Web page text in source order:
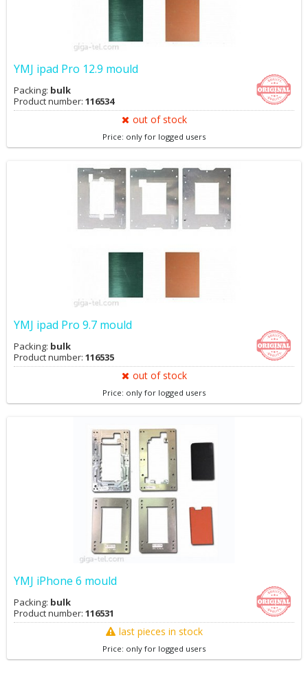
YMJ ipad Pro 12.9 mould
Packing: bulk
Product number: 116534
out of stock
Price: only for logged users
YMJ ipad Pro 9.7 mould
Packing: bulk
Product number: 116535
out of stock
Price: only for logged users
YMJ iPhone 6 mould
Packing: bulk
Product number: 116531
last pieces in stock
Price: only for logged users